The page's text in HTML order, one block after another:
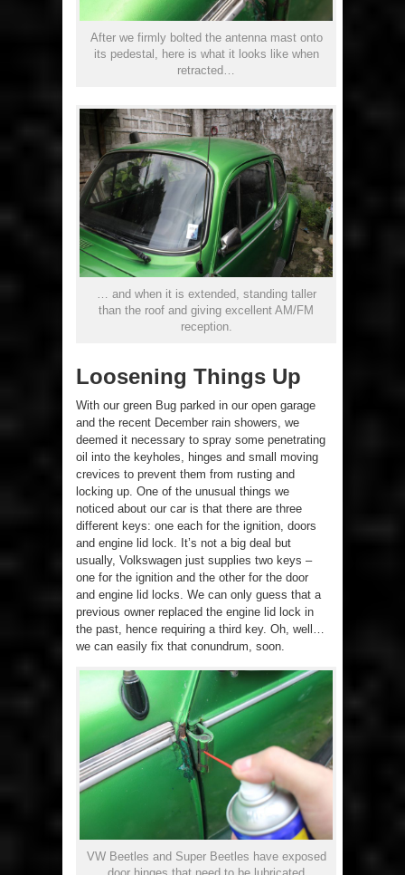
After we firmly bolted the antenna mast onto
its pedestal, here is what it looks like when
retracted…
… and when it is extended, standing taller
than the roof and giving excellent AM/FM
reception.
Loosening Things Up
With our green Bug parked in our open garage
and the recent December rain showers, we
deemed it necessary to spray some penetrating
oil into the keyholes, hinges and small moving
crevices to prevent them from rusting and
locking up. One of the unusual things we
noticed about our car is that there are three
different keys: one each for the ignition, doors
and engine lid lock. It’s not a big deal but
usually, Volkswagen just supplies two keys –
one for the ignition and the other for the door
and engine lid locks. We can only guess that a
previous owner replaced the engine lid lock in
the past, hence requiring a third key. Oh, well…
we can easily fix that conundrum, soon.
VW Beetles and Super Beetles have exposed